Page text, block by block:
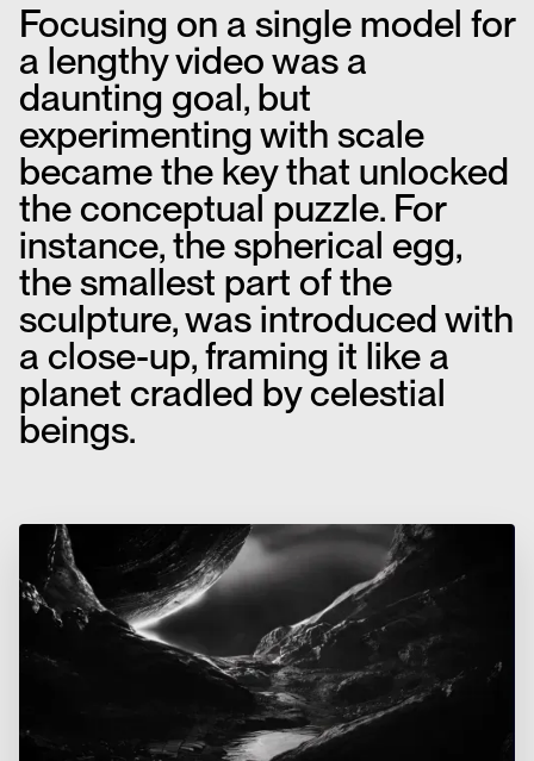
Focusing on a single model for
a lengthy video was a
daunting goal, but
experimenting with scale
became the key that unlocked
the conceptual puzzle. For
instance, the spherical egg,
the smallest part of the
sculpture, was introduced with
a close-up, framing it like a
planet cradled by celestial
beings.